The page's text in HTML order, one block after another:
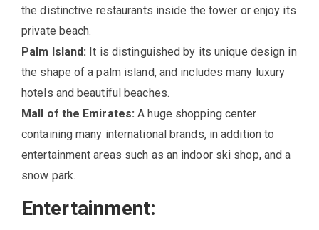
the distinctive restaurants inside the tower or enjoy its
private beach.
Palm Island: It is distinguished by its unique design in
the shape of a palm island, and includes many luxury
hotels and beautiful beaches.
Mall of the Emirates: A huge shopping center
containing many international brands, in addition to
entertainment areas such as an indoor ski shop, and a
snow park.
Entertainment: